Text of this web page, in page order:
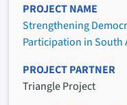
PROJECT NAME
Strengthening
Participation in South
PROJECT PARTNER
Triangle Project